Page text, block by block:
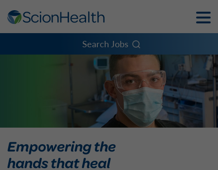
Toggle
Menu
Search Jobs
Empowering the
hands that heal